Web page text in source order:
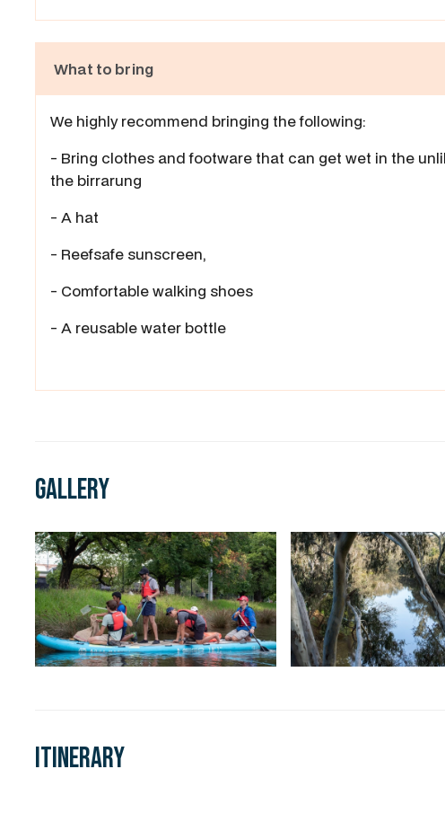
What to bring
We highly recommend bringing the following:
- Bring clothes and footware that can get wet in the
the birrarung
- A hat
- Reefsafe sunscreen,
- Comfortable walking shoes
- A reusable water bottle
Gallery
Itinerary